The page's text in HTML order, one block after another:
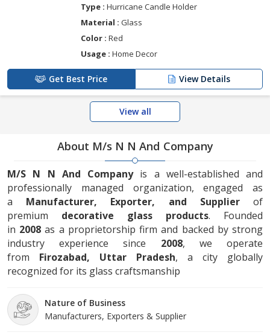
Type : Hurricane Candle Holder
Material : Glass
Color : Red
Usage : Home Decor
Get Best Price View Details
View all
About M/s N N And Company
M/S N N And Companyis a well-established and
professionally managed organization, engaged as
a Manufacturer, Exporter, and Supplierof
premium decorative glass products. Founded
in 2008as a proprietorship firm and backed by strong
industry experience since 2008, we operate
from Firozabad, Uttar Pradesh, a city globally
recognized for its glass craftsmanship
Nature of Business
Manufacturers, Exporters & Supplier